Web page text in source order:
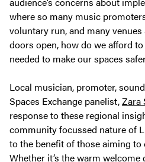
where so many music
voluntary run, and many
doors open, how do we afford
needed to make our spaces
Local musician, promoter,
Spaces Exchange panelist,Zara
response to these regional
community focussed nature of
to the benefit of those aiming to
Whether it’s the warm welcome